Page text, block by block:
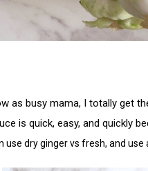
as busy mama, I totally get
is quick, easy, and quickly
use dry ginger vs fresh, and